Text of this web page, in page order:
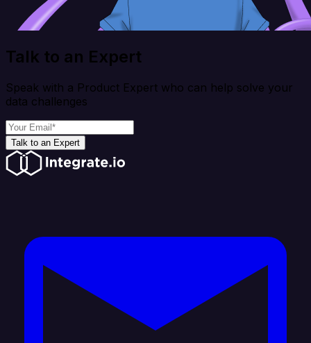
Talk to an Expert
Speak with a Product Expert who can help solve your
data challenges
Talk to an Expert